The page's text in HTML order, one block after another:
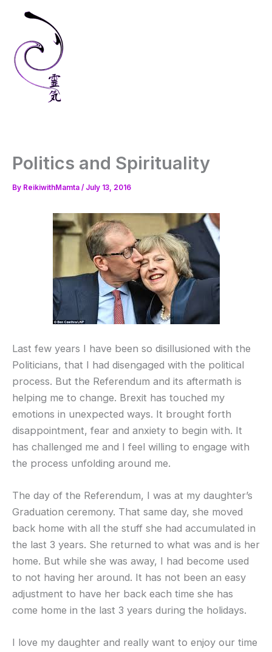
content
Politics and Spirituality
By ReikiwithMamta / July 13, 2016
Last few years I have been so disillusioned with the
Politicians, that I had disengaged with the political
process. But the Referendum and its aftermath is
helping me to change. Brexit has touched my
emotions in unexpected ways. It brought forth
disappointment, fear and anxiety to begin with. It
has challenged me and I feel willing to engage with
the process unfolding around me.
The day of the Referendum, I was at my daughter’s
Graduation ceremony. That same day, she moved
back home with all the stuff she had accumulated in
the last 3 years. She returned to what was and is her
home. But while she was away, I had become used
to not having her around. It has not been an easy
adjustment to have her back each time she has
come home in the last 3 years during the holidays.
I love my daughter and really want to enjoy our time